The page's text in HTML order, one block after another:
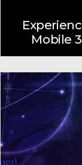
Mobile